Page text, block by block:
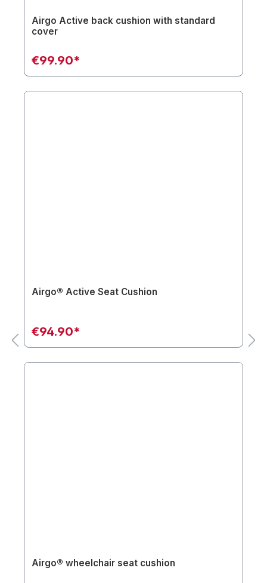
Airgo Active back cushion with standard
cover
€99.90*
Airgo® Active Seat Cushion
€94.90*
Airgo® wheelchair seat cushion